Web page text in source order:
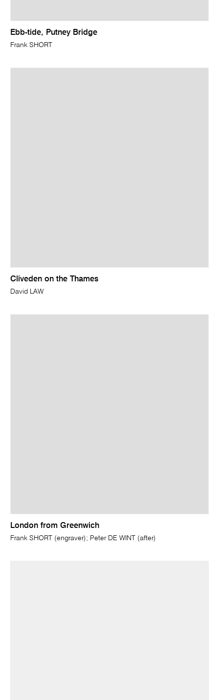
Ebb-tide, Putney Bridge
Frank SHORT
Cliveden on the Thames
David LAW
London from Greenwich
Frank SHORT (engraver); Peter DE WINT (after)